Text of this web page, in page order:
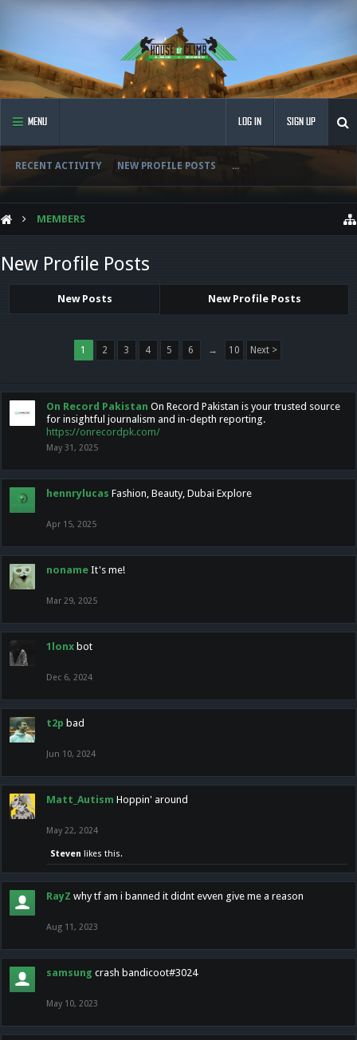
MENU
RECENT ACTIVITY NEW PROFILE POSTS ...
LOG IN SIGN UP
MEMBERS
New Profile Posts
New Posts New Profile Posts
1 2 3 4 5 6 → 10 Next >
On Record Pakistan On Record Pakistan is your trusted source
for insightful journalism and in-depth reporting.
https://onrecordpk.com/
May 31, 2025
hennrylucas Fashion, Beauty, Dubai Explore
Apr 15, 2025
noname It's me!
Mar 29, 2025
1lonx bot
Dec 6, 2024
t2p bad
Jun 10, 2024
Matt_Autism Hoppin' around
May 22, 2024
Steven likes this.
RayZ why tf am i banned it didnt evven give me a reason
Aug 11, 2023
samsung crash bandicoot#3024
May 10, 2023